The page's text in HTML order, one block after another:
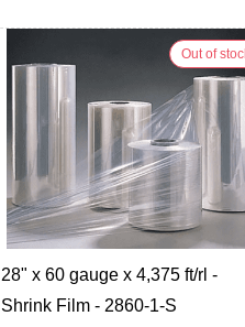
Out of
28" x 60 gauge x 4,375 ft/rl -
Shrink Film - 2860-1-S